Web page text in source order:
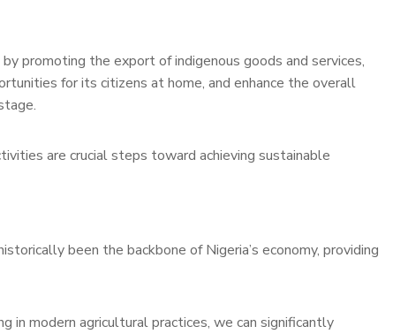
promoting the export of indigenous goods and services,
for its citizens at home, and enhance the overall
are crucial steps toward achieving sustainable
been the backbone of Nigeria’s economy, providing
in modern agricultural practices, we can significantly